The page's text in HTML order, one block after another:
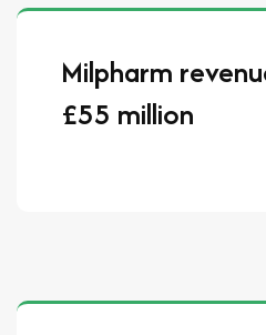
Milpharm
£55 million